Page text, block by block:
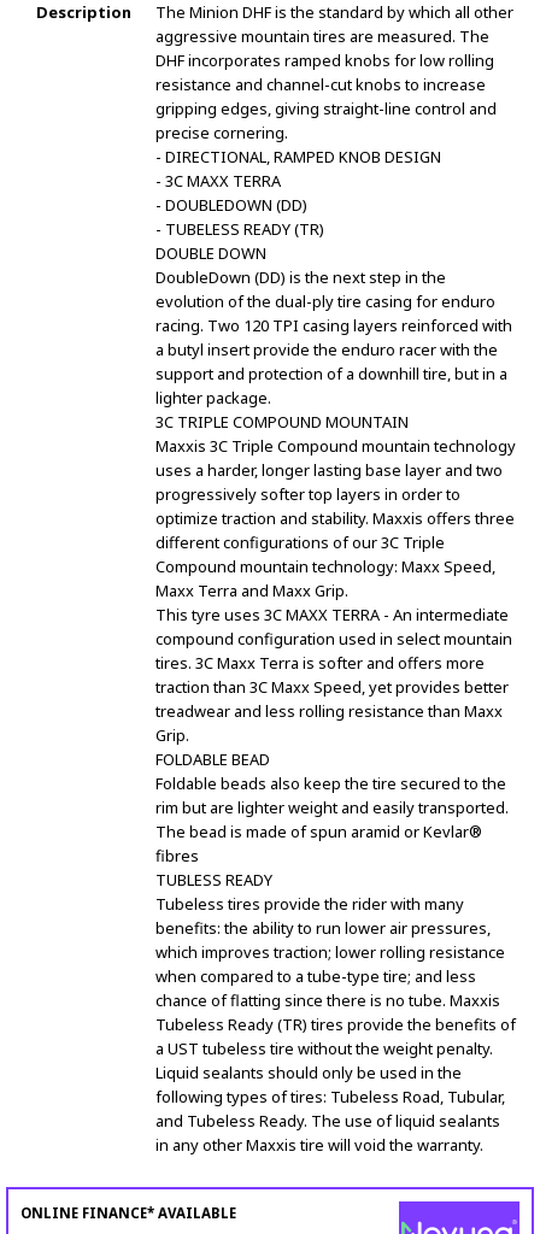
Description
The Minion DHF is the standard by which all other
aggressive mountain tires are measured. The
DHF incorporates ramped knobs for low rolling
resistance and channel-cut knobs to increase
gripping edges, giving straight-line control and
precise cornering.
- DIRECTIONAL, RAMPED KNOB DESIGN
- 3C MAXX TERRA
- DOUBLEDOWN (DD)
- TUBELESS READY (TR)
DOUBLE DOWN
DoubleDown (DD) is the next step in the
evolution of the dual-ply tire casing for enduro
racing. Two 120 TPI casing layers reinforced with
a butyl insert provide the enduro racer with the
support and protection of a downhill tire, but in a
lighter package.
3C TRIPLE COMPOUND MOUNTAIN
Maxxis 3C Triple Compound mountain technology
uses a harder, longer lasting base layer and two
progressively softer top layers in order to
optimize traction and stability. Maxxis offers three
different configurations of our 3C Triple
Compound mountain technology: Maxx Speed,
Maxx Terra and Maxx Grip.
This tyre uses 3C MAXX TERRA - An intermediate
compound configuration used in select mountain
tires. 3C Maxx Terra is softer and offers more
traction than 3C Maxx Speed, yet provides better
treadwear and less rolling resistance than Maxx
Grip.
FOLDABLE BEAD
Foldable beads also keep the tire secured to the
rim but are lighter weight and easily transported.
The bead is made of spun aramid or Kevlar®
fibres
TUBLESS READY
Tubeless tires provide the rider with many
benefits: the ability to run lower air pressures,
which improves traction; lower rolling resistance
when compared to a tube-type tire; and less
chance of flatting since there is no tube. Maxxis
Tubeless Ready (TR) tires provide the benefits of
a UST tubeless tire without the weight penalty.
Liquid sealants should only be used in the
following types of tires: Tubeless Road, Tubular,
and Tubeless Ready. The use of liquid sealants
in any other Maxxis tire will void the warranty.
ONLINE FINANCE* AVAILABLE